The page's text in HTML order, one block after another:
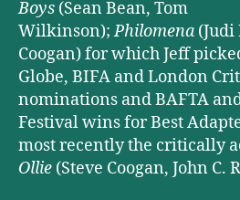
Boys (Sean Bean, Tom
Wilkinson);Philomena (Judi
Coogan) for which Jeff
Globe, BIFA and London
nominations and BAFTA
Festival wins for Best
most recently the critically
Ollie (Steve Coogan, John C.